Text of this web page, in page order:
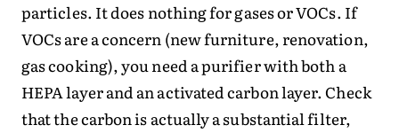
particles. It does nothing for gases or VOCs. If
VOCs are a concern (new furniture, renovation,
gas cooking), you need a purifier with both a
HEPA layer and an activated carbon layer. Check
that the carbon is actually a substantial filter,